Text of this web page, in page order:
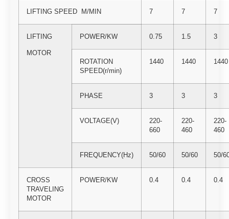
LIFTING SPEED M/MIN 7 7 7
LIFTING
MOTOR
POWER/KW 0.75 1.5 3
ROTATION
SPEED(r/min)
1440 1440 1440
PHASE 3 3 3
VOLTAGE(V)
220-
660
220-
460
220-
460
FREQUENCY(Hz) 50/60 50/60 50/
CROSS
TRAVELING
MOTOR
POWER/KW 0.4 0.4 0.4